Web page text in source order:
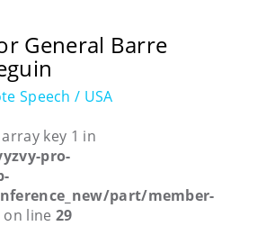
General Barre
Speech / USA
key 1 in
pro-
part/member-
on line 29